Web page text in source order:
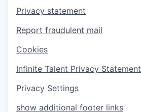
Privacy statement
Report fraudulent mail
Cookies
Infinite Talent Privacy Statement
Privacy Settings
show additional footer links